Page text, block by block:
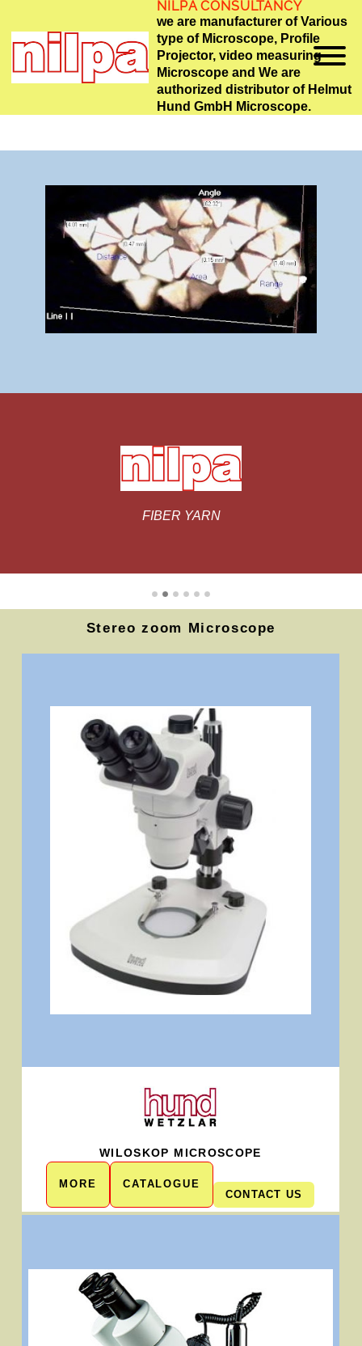
NILPA CONSULTANCY
we are manufacturer of Various
type of Microscope, Profile
Projector, video measuring
Microscope and We are
authorized distributor of Helmut
Hund GmbH Microscope.
Stereo zoom Microscope
WILOSKOP MICROSCOPE
MORE
CATALOGUE
CONTACT US